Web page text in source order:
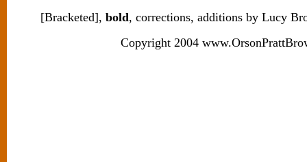
[Bracketed], bold, corrections, additions by Lucy
Copyright 2004